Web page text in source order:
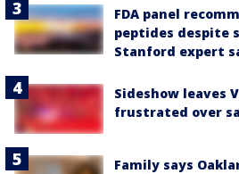
FDA panel
peptides despite
Stanford expert
Sideshow leaves
frustrated over
Family says